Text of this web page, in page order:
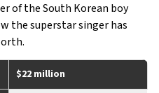
of the South Korean boy
the superstar singer has
$22 million